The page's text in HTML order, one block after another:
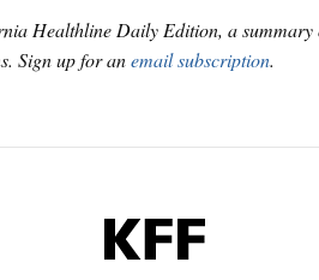
Healthline Daily Edition, a summary
Sign up for anemail subscription.
KFF